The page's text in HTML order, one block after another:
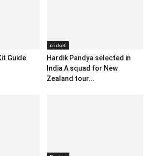
Guide
cricket
Hardik Pandya selected in
India A squad for New
Zealand tour...